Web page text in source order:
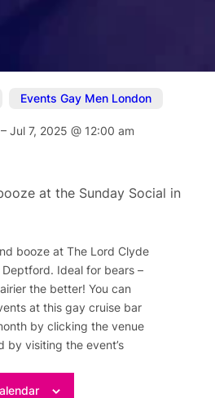
Events Gay Men London
–Jul 7, 2025@ 12:00 am
at the Sunday Social in
booze at The Lord Clyde
Deptford. Ideal for bears –
the better! You can
at this gay cruise bar
by clicking the venue
by visiting the event’s